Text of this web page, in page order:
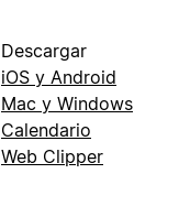
Descargar
iOS y Android
Mac y Windows
Calendario
Web Clipper